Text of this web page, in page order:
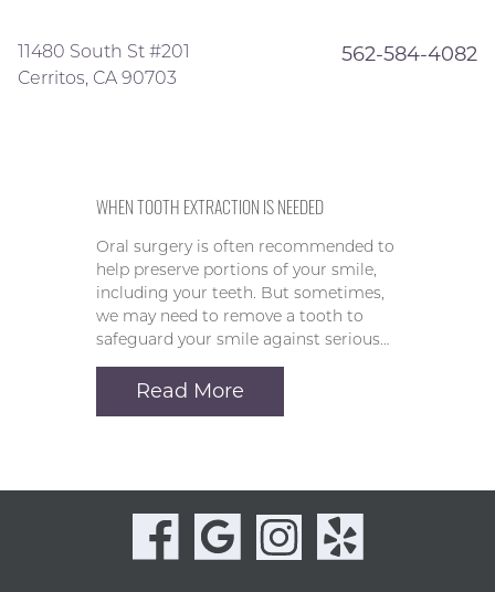
11480 South St #201
Cerritos, CA 90703
562-584-4082
WHEN TOOTH EXTRACTION IS NEEDED
Oral surgery is often recommended to
help preserve portions of your smile,
including your teeth. But sometimes,
we may need to remove a tooth to
safeguard your smile against serious…
Read More